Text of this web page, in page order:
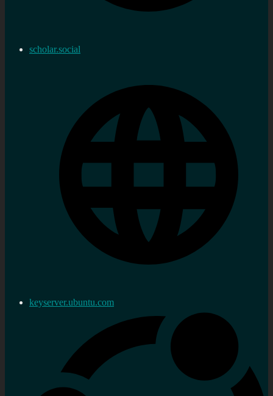
scholar.social
keyserver.ubuntu.com